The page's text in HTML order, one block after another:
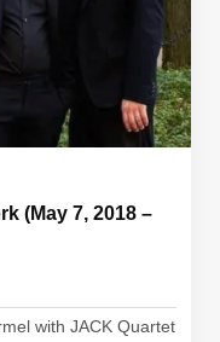
(May 7, 2018 –
with JACK Quartet